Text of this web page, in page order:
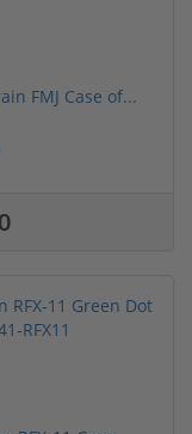
FMJ Case of...